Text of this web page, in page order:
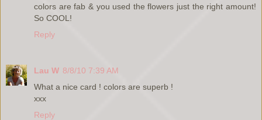
colors are fab & you used the flowers just the right amount!
So COOL!
Reply
Lau W 8/8/10 7:39 AM
What a nice card ! colors are superb !
xxx
Reply